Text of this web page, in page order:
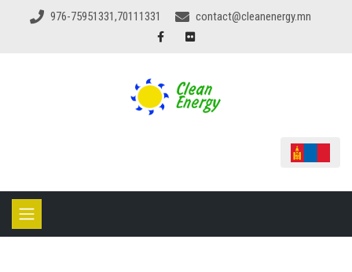
976-75951331,70111331 contact@cleanenergy.mn